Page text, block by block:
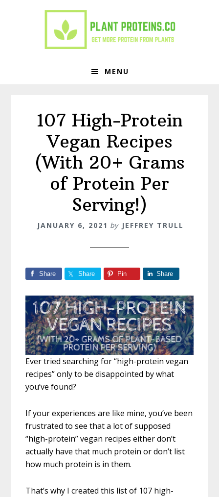
MENU
107 High-Protein
Vegan Recipes
(With 20+ Grams
of Protein Per
Serving!)
JANUARY 6, 2021 by JEFFREY TRULL
Share Share Pin Share
Ever tried searching for “high-protein vegan
recipes” only to be disappointed by what
you’ve found?
If your experiences are like mine, you’ve been
frustrated to see that a lot of supposed
“high-protein” vegan recipes either don’t
actually have that much protein or don’t list
how much protein is in them.
That’s why I created this list of 107 high-